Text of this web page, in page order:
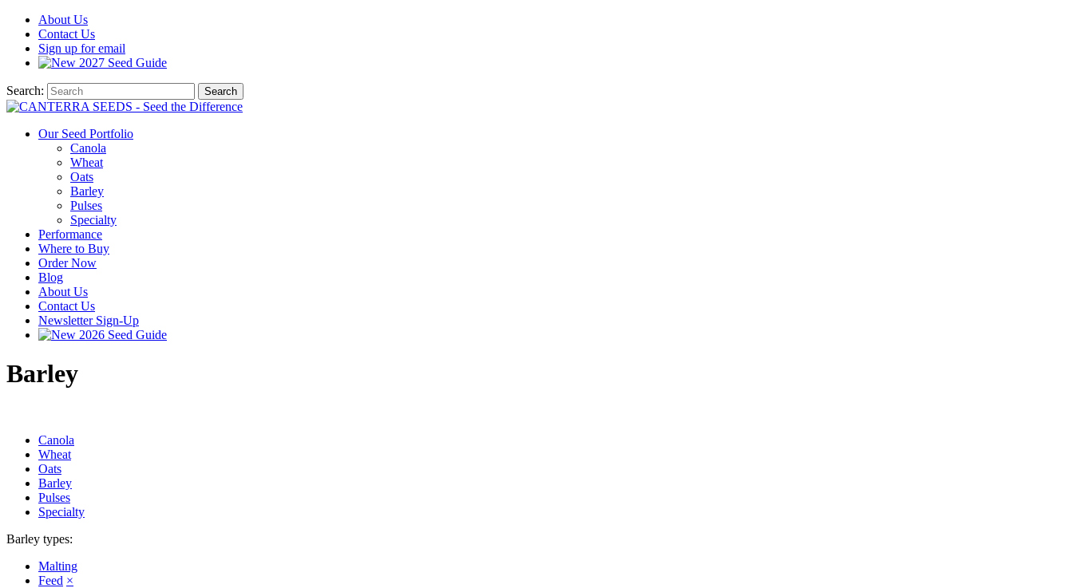
About Us
Contact Us
Sign up for email
2027 Seed Guide
Search: Search
Our Seed Portfolio
Canola
Wheat
Oats
Barley
Pulses
Specialty
Performance
Where to Buy
Order Now
Blog
About Us
Contact Us
Newsletter Sign-Up
2026 Seed Guide
Barley
Canola
Wheat
Oats
Barley
Pulses
Specialty
Barley types:
Malting
Feed ×